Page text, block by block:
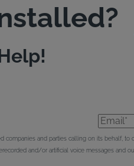
Email*
companies and parties calling on its behalf,
and/or artificial voice messages and